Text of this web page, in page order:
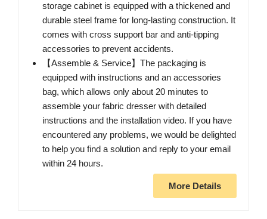
storage cabinet is equipped with a thickened and
durable steel frame for long-lasting construction. It
comes with cross support bar and anti-tipping
accessories to prevent accidents.
【Assemble & Service】The packaging is
equipped with instructions and an accessories
bag, which allows only about 20 minutes to
assemble your fabric dresser with detailed
instructions and the installation video. If you have
encountered any problems, we would be delighted
to help you find a solution and reply to your email
within 24 hours.
More Details